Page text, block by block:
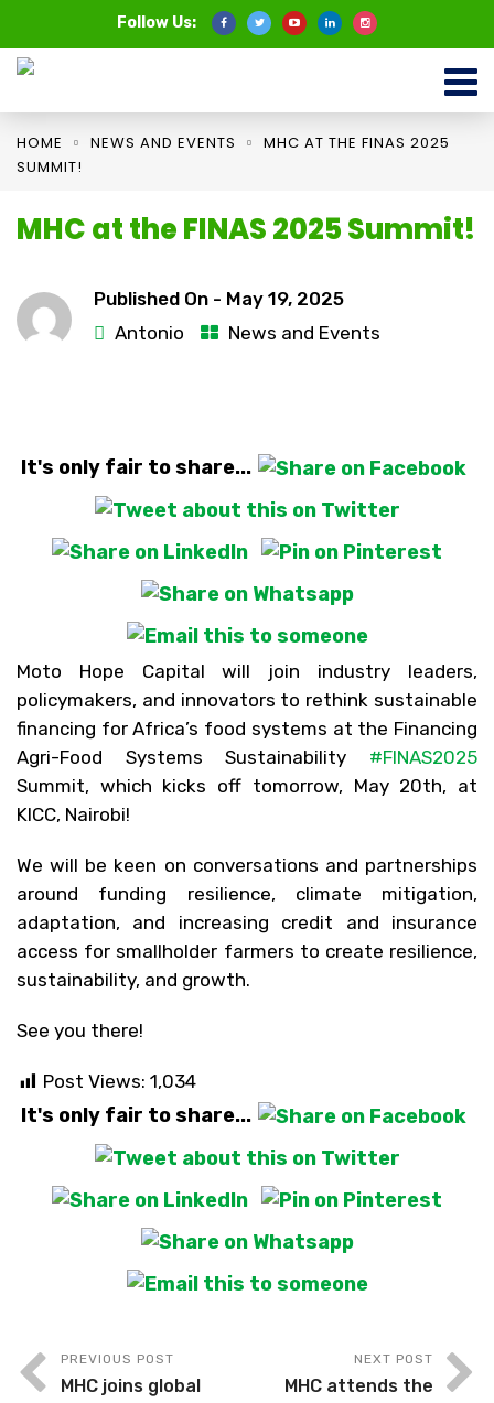
Follow Us:
HOME NEWS AND EVENTS
MHC AT THE FINAS 2025
SUMMIT!
MHC at the FINAS 2025 Summit!
Published On - May 19, 2025
Antonio
News and Events
It's only fair to share...
Moto Hope Capital will join industry leaders,
policymakers, and innovators to rethink sustainable
financing for Africa’s food systems at the Financing
Agri-Food Systems Sustainability #FINAS2025
Summit, which kicks off tomorrow, May 20th, at
KICC, Nairobi!
We will be keen on conversations and partnerships
around funding resilience, climate mitigation,
adaptation, and increasing credit and insurance
access for smallholder farmers to create resilience,
sustainability, and growth.
See you there!
Post Views: 1,034
It's only fair to share...
PREVIOUS POST
MHC joins global
NEXT POST
MHC attends the